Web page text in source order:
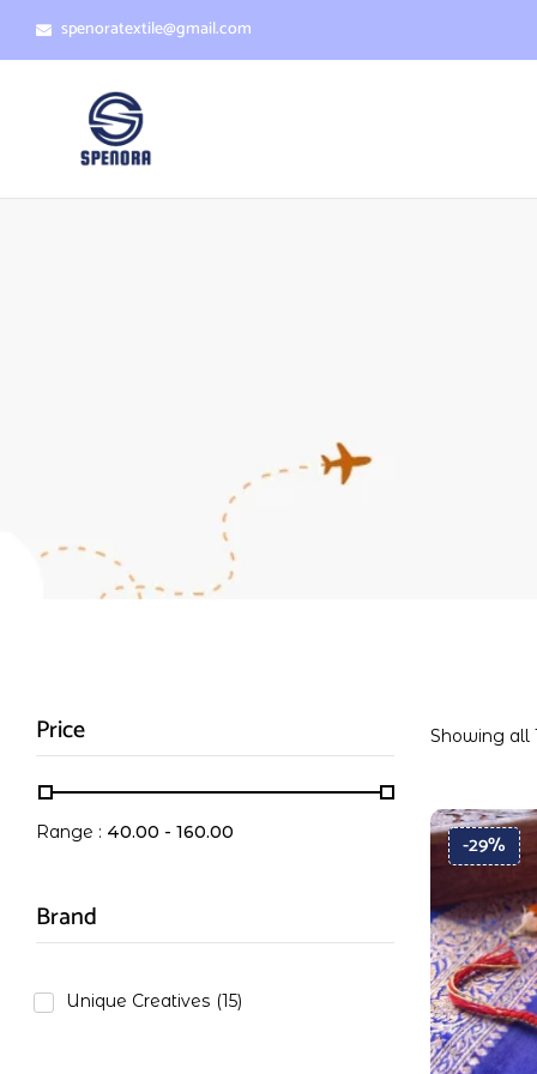
spenoratextile@gmail.com
Price
Range : 40.00 - 160.00
Brand
Unique Creatives (15)
Showing all
-29%